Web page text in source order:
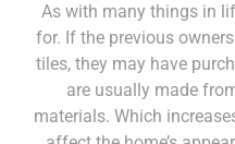
As with many things in
for. If the previous
tiles, they may have
are usually made
materials. Which